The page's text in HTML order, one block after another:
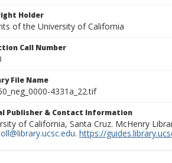
Holder
of the University of California
Call Number
File Name
4331a_22.tif
Publisher & Contact Information
of California, Santa Cruz. McHenry
. https://